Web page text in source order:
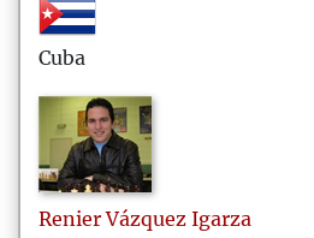
Cuba
Renier Vázquez Igarza